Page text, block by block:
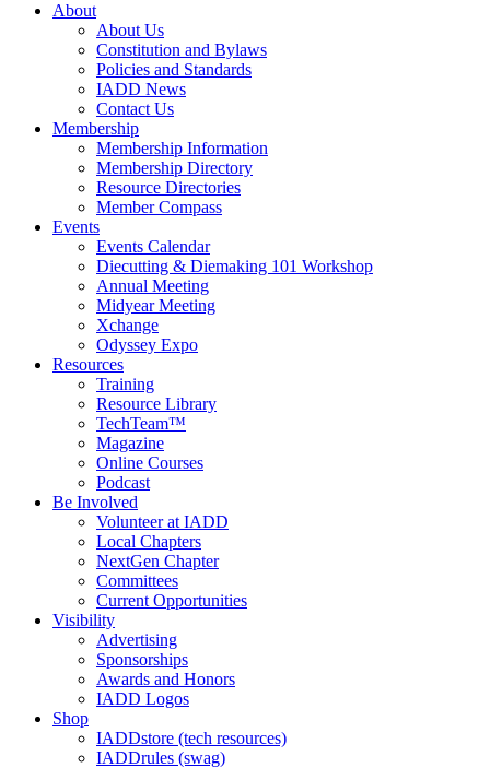
About
About Us
Constitution and Bylaws
Policies and Standards
IADD News
Contact Us
Membership
Membership Information
Membership Directory
Resource Directories
Member Compass
Events
Events Calendar
Diecutting & Diemaking 101 Workshop
Annual Meeting
Midyear Meeting
Xchange
Odyssey Expo
Resources
Training
Resource Library
TechTeam™
Magazine
Online Courses
Podcast
Be Involved
Volunteer at IADD
Local Chapters
NextGen Chapter
Committees
Current Opportunities
Visibility
Advertising
Sponsorships
Awards and Honors
IADD Logos
Shop
IADDstore (tech resources)
IADDrules (swag)